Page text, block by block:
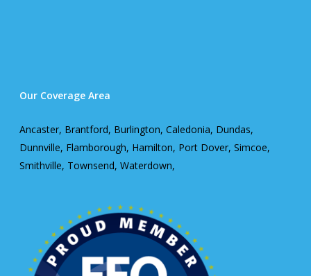
Our Coverage Area
Ancaster, Brantford, Burlington, Caledonia, Dundas,
Dunnville, Flamborough, Hamilton, Port Dover, Simcoe,
Smithville, Townsend, Waterdown,